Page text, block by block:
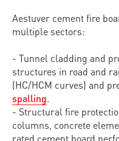
Aestuver cement fire
multiple sectors:
- Tunnel cladding and
structures in road and
(HC/HCM curves) and
spalling.
- Structural fire
columns, concrete
rated cement board